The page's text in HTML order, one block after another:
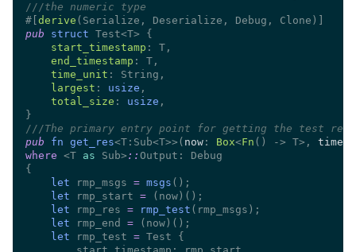
///
#[ derive
pub struct
start_timestamp
end_timestamp
time_unit
largest : usize
total_size : usize
///
pub fn get_res<T:Sub<T>>( now : Box<Fn () -> T>,
where <T as Sub> ::
let rmp_msgs = msgs
let rmp_start =
let rmp_res = rmp_test
let rmp_end =
let rmp_test =